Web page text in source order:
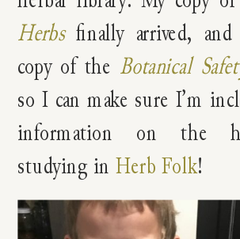
Herbsfinally arrived,
copy of the Botanical
so I can make sure I’m
information on the
studying in Herb Folk!